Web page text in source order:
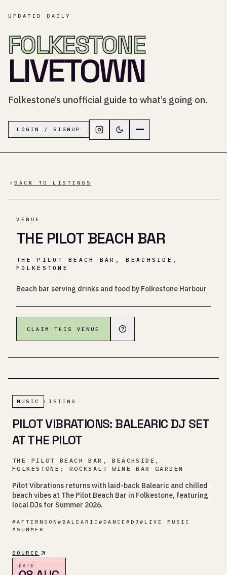
UPDATED DAILY
FOLKESTONE
LIVETOWN
Folkestone’s unofficial guide to what’s going on.
LOGIN / SIGNUP Follow LiveTown Folkestone on
Switch to dark mode
BACK TO LISTINGS
VENUE
THE PILOT BEACH BAR
THE PILOT BEACH BAR, BEACHSIDE,
FOLKESTONE
Beach bar serving drinks and food by Folkestone Harbour
CLAIM THIS VENUE
MUSIC LISTING
PILOT VIBRATIONS: BALEARIC DJ SET
AT THE PILOT
THE PILOT BEACH BAR, BEACHSIDE,
FOLKESTONE; ROCKSALT WINE BAR GARDEN
Pilot Vibrations returns with laid-back Balearic and chilled
beach vibes at The Pilot Beach Bar in Folkestone, featuring
local DJs for Summer 2026.
# AFTERNOON # BALEARIC # DANCE # DJ # LIVE MUSIC
# SUMMER
SOURCE
DATE